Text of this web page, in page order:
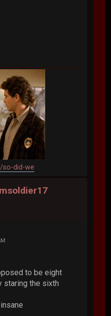
so-did-we
to be eight
staring the sixth